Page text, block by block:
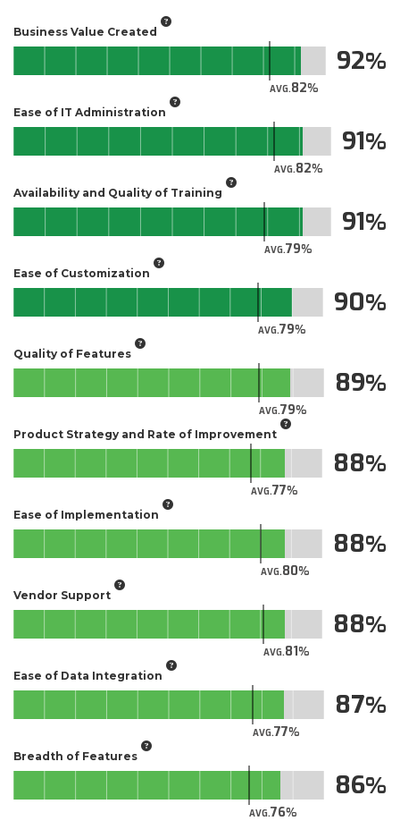
Business Value Created
AVG.82
92
Ease of IT Administration
AVG.82
91
Availability and Quality of Training
AVG.79
91
Ease of Customization
AVG.79
90
Quality of Features
AVG.79
89
Product Strategy and Rate of Improvement
AVG.77
88
Ease of Implementation
AVG.80
88
Vendor Support
AVG.81
88
Ease of Data Integration
AVG.77
87
Breadth of Features
AVG.76
86